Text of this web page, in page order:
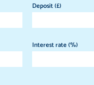
Deposit (£)
Interest rate (%)